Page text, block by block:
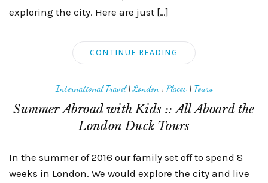
exploring the city. Here are just […]
CONTINUE READING
International Travel|London| Places| Tours
Summer Abroad with Kids :: All Aboard the
London Duck Tours
In the summer of 2016 our family set off to spend 8
weeks in London. We would explore the city and live